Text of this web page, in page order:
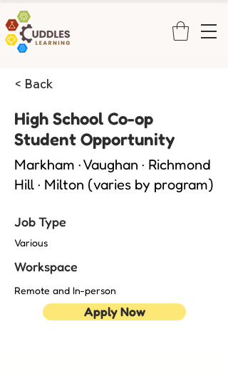
< Back
High School Co-op
Student Opportunity
Markham · Vaughan · Richmond
Hill · Milton (varies by program)
Job Type
Various
Workspace
Remote and In-person
Apply Now